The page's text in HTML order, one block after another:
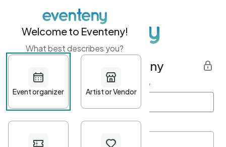
Get started with Eventeny
First name Last name *
Welcome to Eventeny!
What best describes you?